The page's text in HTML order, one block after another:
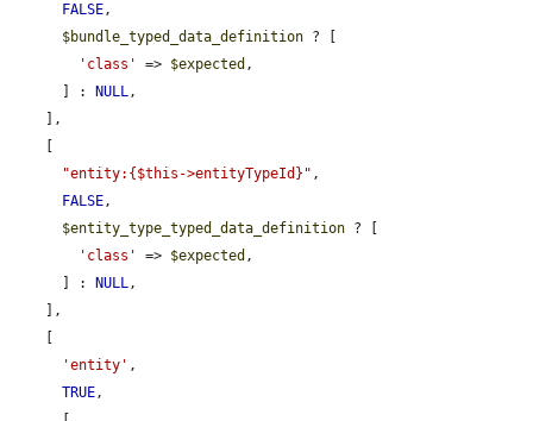
FALSE,
$bundle_typed_data_definition ? [
'class'
=> $expected ,
      ] :
NULL,
"entity:{$this->entityTypeId}" ,
FALSE,
$entity_type_typed_data_definition ? [
'class'
=> $expected ,
      ] :
NULL,
'entity' ,
TRUE,